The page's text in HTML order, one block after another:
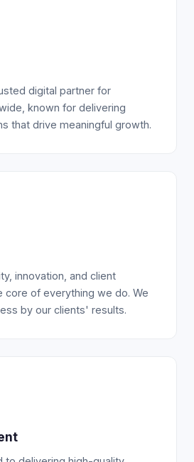
digital partner for
known for delivering
that drive meaningful growth.
innovation, and client
core of everything we do. We
by our clients' results.